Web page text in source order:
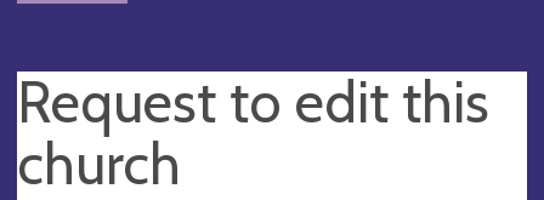
Request to edit this
church